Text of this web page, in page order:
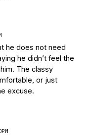
UHND
- MGO Blog
he does not need
he didn’t feel the
The classy
or just
excuse.